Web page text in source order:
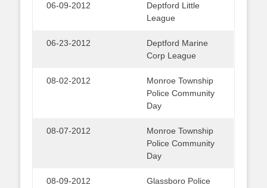
06-09-2012
Deptford Little
League
06-23-2012
Deptford Marine
Corp League
08-02-2012
Monroe Township
Police Community
Day
08-07-2012
Monroe Township
Police Community
Day
08-09-2012
Glassboro Police